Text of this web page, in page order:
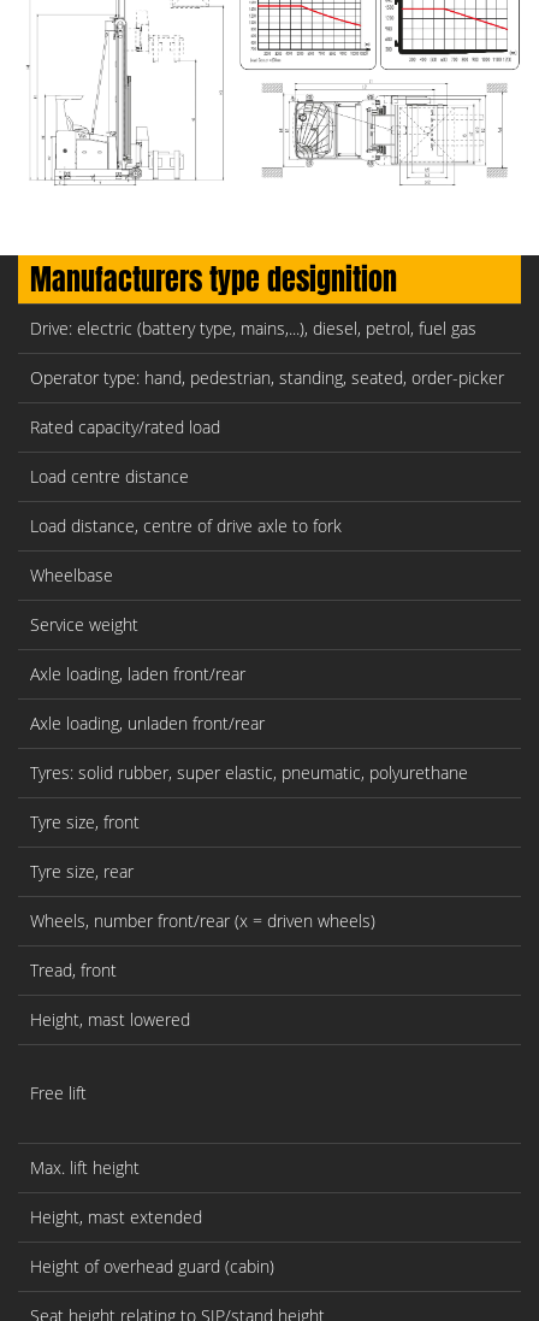
Manufacturers type designition
Drive: electric (battery type, mains,...), diesel, petrol, fuel gas
Operator type: hand, pedestrian, standing, seated, order-picker
Rated capacity/rated load
Load centre distance
Load distance, centre of drive axle to fork
Wheelbase
Service weight
Axle loading, laden front/rear
Axle loading, unladen front/rear
Tyres: solid rubber, super elastic, pneumatic, polyurethane
Tyre size, front
Tyre size, rear
Wheels, number front/rear (x = driven wheels)
Tread, front
Height, mast lowered
Free lift
Max. lift height
Height, mast extended
Height of overhead guard (cabin)
Seat height relating to SIP/stand height